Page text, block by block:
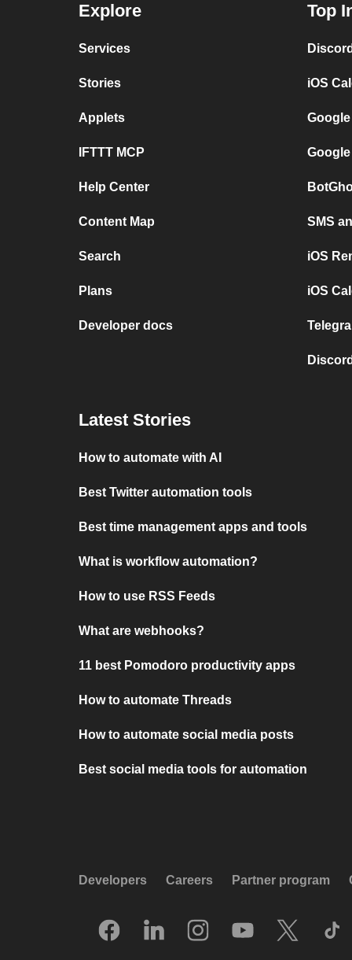
Explore
Services
Stories
Applets
IFTTT MCP
Help Center
Content Map
Search
Plans
Developer docs
Top
iOS
SMS
iOS
iOS
Latest Stories
How to automate with AI
Best Twitter automation tools
Best time management apps and tools
What is workflow automation?
How to use RSS Feeds
What are webhooks?
11 best Pomodoro productivity apps
How to automate Threads
How to automate social media posts
Best social media tools for automation
Developers Careers Partner program